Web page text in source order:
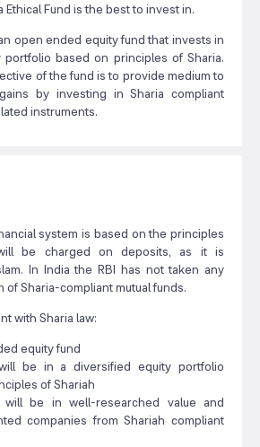
Ethical Fund is the best to invest in.
open ended equity fund that invests in
based on principles of Sharia.
of the fund is to provide medium to
by investing in Sharia compliant
instruments.
system is based on the principles
be charged on deposits, as it is
In India the RBI has not taken any
Sharia-compliant mutual funds.
with Sharia law:
equity fund
be in a diversified equity portfolio
of Shariah
will be in well-researched value and
companies from Shariah compliant